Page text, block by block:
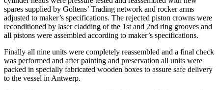
spares supplied by Goltens’ Trading network and rocker arms
adjusted to maker’s specifications. The rejected piston crowns were
reconditioned by laser cladding of the 1st and 2nd ring grooves and
all pistons were assembled according to maker’s specifications.
Finally all nine units were completely reassembled and a final check
was performed and after painting and preservation all units were
packed in specially fabricated wooden boxes to assure safe delivery
to the vessel in Antwerp.